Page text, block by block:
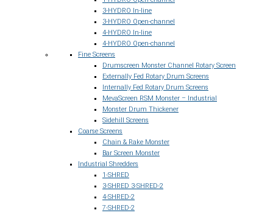
3-HYDRO In-line
3-HYDRO Open-channel
4-HYDRO In-line
4-HYDRO Open-channel
Fine Screens
Drumscreen Monster Channel Rotary Screen
Externally Fed Rotary Drum Screens
Internally Fed Rotary Drum Screens
MevaScreen RSM Monster – Industrial
Monster Drum Thickener
Sidehill Screens
Coarse Screens
Chain & Rake Monster
Bar Screen Monster
Industrial Shredders
1-SHRED
3-SHRED 3-SHRED-2
4-SHRED-2
7-SHRED-2